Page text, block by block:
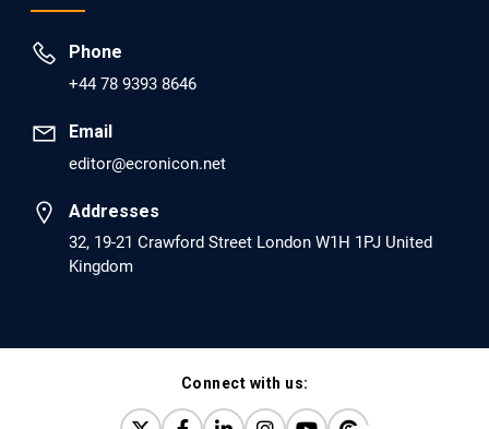
Prevent Opioid Use Disorder Relapse.
PMID: 30417173 [PubMed]
PMCID: PMC6226033
EC Anaesthesia
Arrest Under Anesthesia - What was the Culprit? A Case
Report.
PMID: 30264037 [PubMed]
EC Orthopaedics
Distraction Implantation. A New Technique in Total
Phone
+44 78 9393 8646
Email
editor@ecronicon.net
Addresses
32, 19-21 Crawford Street London W1H 1PJ United
Kingdom
Connect with us: